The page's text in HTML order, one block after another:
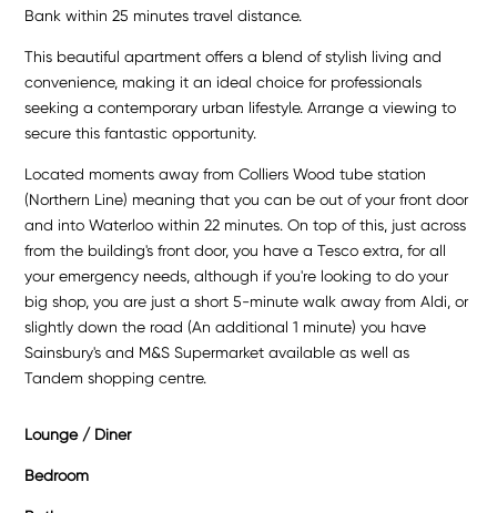
Bank within 25 minutes travel distance.
This beautiful apartment offers a blend of stylish living and
convenience, making it an ideal choice for professionals
seeking a contemporary urban lifestyle. Arrange a viewing to
secure this fantastic opportunity.
Located moments away from Colliers Wood tube station
(Northern Line) meaning that you can be out of your front door
and into Waterloo within 22 minutes. On top of this, just across
from the building's front door, you have a Tesco extra, for all
your emergency needs, although if you're looking to do your
big shop, you are just a short 5-minute walk away from Aldi, or
slightly down the road (An additional 1 minute) you have
Sainsbury's and M&S Supermarket available as well as
Tandem shopping centre.
Lounge / Diner
Bedroom